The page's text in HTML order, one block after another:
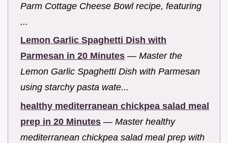
Parm Cottage Cheese Bowl recipe, featuring
...
Lemon Garlic Spaghetti Dish with
Parmesan in 20 Minutes — Master the
Lemon Garlic Spaghetti Dish with Parmesan
using starchy pasta wate...
healthy mediterranean chickpea salad meal
prep in 20 Minutes — Master healthy
mediterranean chickpea salad meal prep with